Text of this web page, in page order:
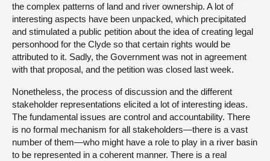
the complex patterns of land and river ownership. A lot of
interesting aspects have been unpacked, which precipitated
and stimulated a public petition about the idea of creating legal
personhood for the Clyde so that certain rights would be
attributed to it. Sadly, the Government was not in agreement
with that proposal, and the petition was closed last week.
Nonetheless, the process of discussion and the different
stakeholder representations elicited a lot of interesting ideas.
The fundamental issues are control and accountability. There
is no formal mechanism for all stakeholders—there is a vast
number of them—who might have a role to play in a river basin
to be represented in a coherent manner. There is a real